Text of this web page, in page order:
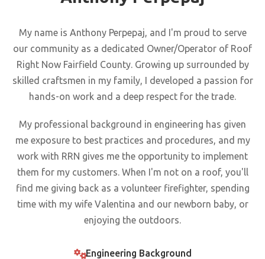
My name is Anthony Perpepaj, and I'm proud to serve
our community as a dedicated Owner/Operator of Roof
Right Now Fairfield County. Growing up surrounded by
skilled craftsmen in my family, I developed a passion for
hands-on work and a deep respect for the trade.
My professional background in engineering has given
me exposure to best practices and procedures, and my
work with RRN gives me the opportunity to implement
them for my customers. When I'm not on a roof, you'll
find me giving back as a volunteer firefighter, spending
time with my wife Valentina and our newborn baby, or
enjoying the outdoors.
Engineering Background